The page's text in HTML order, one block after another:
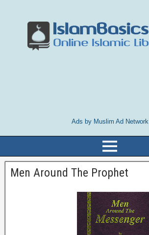
Ads by Muslim Ad Network
Men Around The Prophet